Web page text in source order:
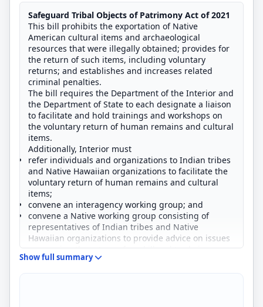
Safeguard Tribal Objects of Patrimony Act of2021
This bill prohibits the exportation of Native
American cultural items and archaeological
resources that were illegally obtained; provides for
the return of such items, including voluntary
returns; and establishes and increases related
criminal penalties.
The bill requires the Department of the Interior and
the Department of State to each designate a liaison
to facilitate and hold trainings and workshops on
the voluntary return of human remains and cultural
items.
Additionally, Interior must
refer individuals and organizations to Indian tribes
and Native Hawaiian organizations to facilitate the
voluntary return of human remains and cultural
items;
convene an interagency working group; and
convene a Native working group consisting of
representatives of Indian tribes and Native
Hawaiian organizations to provide advice on issues
concerning the return of, and illegal trade in,
human remains and cultural items.
Show full summary